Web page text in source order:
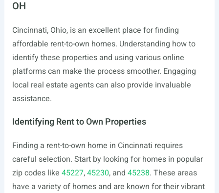
OH
Cincinnati, Ohio, is an excellent place for finding
affordable rent-to-own homes. Understanding how to
identify these properties and using various online
platforms can make the process smoother. Engaging
local real estate agents can also provide invaluable
assistance.
Identifying Rent to Own Properties
Finding a rent-to-own home in Cincinnati requires
careful selection. Start by looking for homes in popular
zip codes like 45227,45230, and 45238. These areas
have a variety of homes and are known for their vibrant